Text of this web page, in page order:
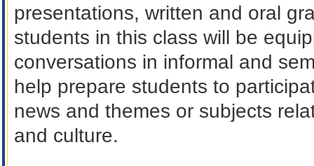
presentations, written and oral
students in this class will be
conversations in informal and
help prepare students to
news and themes or subjects
and culture.